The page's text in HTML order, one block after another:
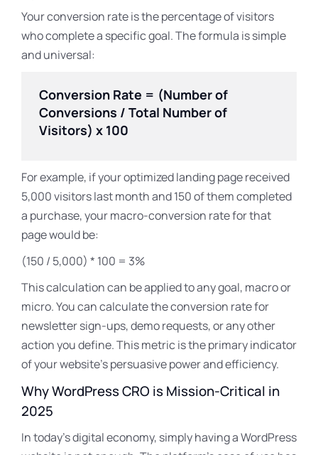
Your conversion rate is the percentage of visitors
who complete a specific goal. The formula is simple
and universal:
Conversion Rate = (Number of
Conversions / Total Number of
Visitors) x 100
For example, if your optimized landing page received
5,000 visitors last month and 150 of them completed
a purchase, your macro-conversion rate for that
page would be:
(150 / 5,000) * 100 = 3%
This calculation can be applied to any goal, macro or
micro. You can calculate the conversion rate for
newsletter sign-ups, demo requests, or any other
action you define. This metric is the primary indicator
of your website’s persuasive power and efficiency.
Why WordPress CRO is Mission-Critical in
2025
In today’s digital economy, simply having a WordPress